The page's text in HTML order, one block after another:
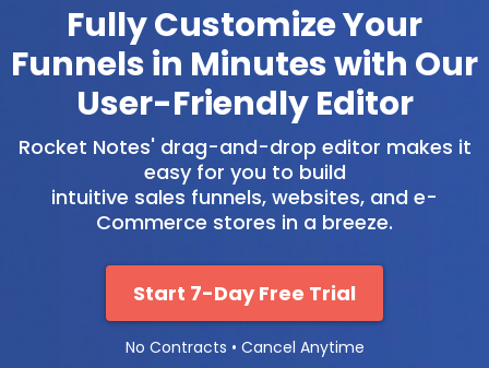
Fully Customize Your
Funnels in Minutes with Our
User-Friendly Editor
Rocket Notes' drag-and-drop editor makes it
easy for you to build
intuitive sales funnels, websites, and e-
Commerce stores in a breeze.
Start 7-Day Free Trial
No Contracts • Cancel Anytime